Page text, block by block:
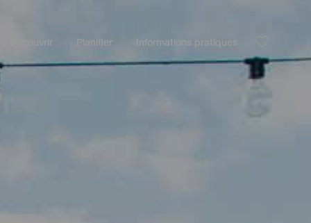
Découvrir Planifier Informations pratiques